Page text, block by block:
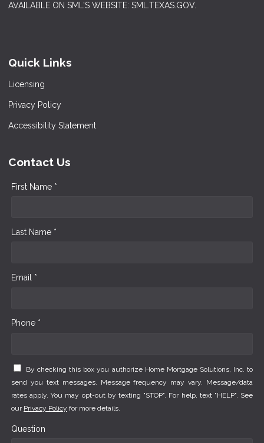
AVAILABLE ON SML'S WEBSITE: SML.TEXAS.GOV.
Quick Links
Licensing
Privacy Policy
Accessibility Statement
Contact Us
First Name *
Last Name *
Email *
Phone *
By checking this box you authorize Home Mortgage Solutions, Inc. to
send you text messages. Message frequency may vary. Message/data
rates apply. You may opt-out by texting "STOP". For help, text "HELP". See
our Privacy Policy for more details.
Question